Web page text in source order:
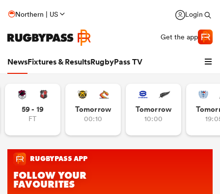
Northern | US Login
Get the app
NewsFixtures & ResultsRugbyPass TV
59 - 19
FT
Tomorrow
00:10
Tomorrow
10:00